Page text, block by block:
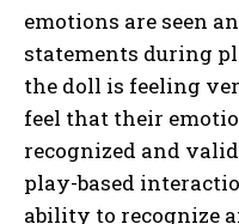
emotions are seen
statements during
the doll is feeling
feel that their
recognized and
play-based
ability to recognize